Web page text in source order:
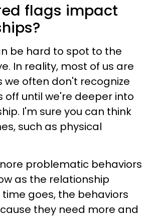
flags impact
be hard to spot to the
In reality, most of us are
we often don't recognize
off until we're deeper into
I'm sure you can think
such as physical
problematic behaviors
as the relationship
time goes, the behaviors
they need more and